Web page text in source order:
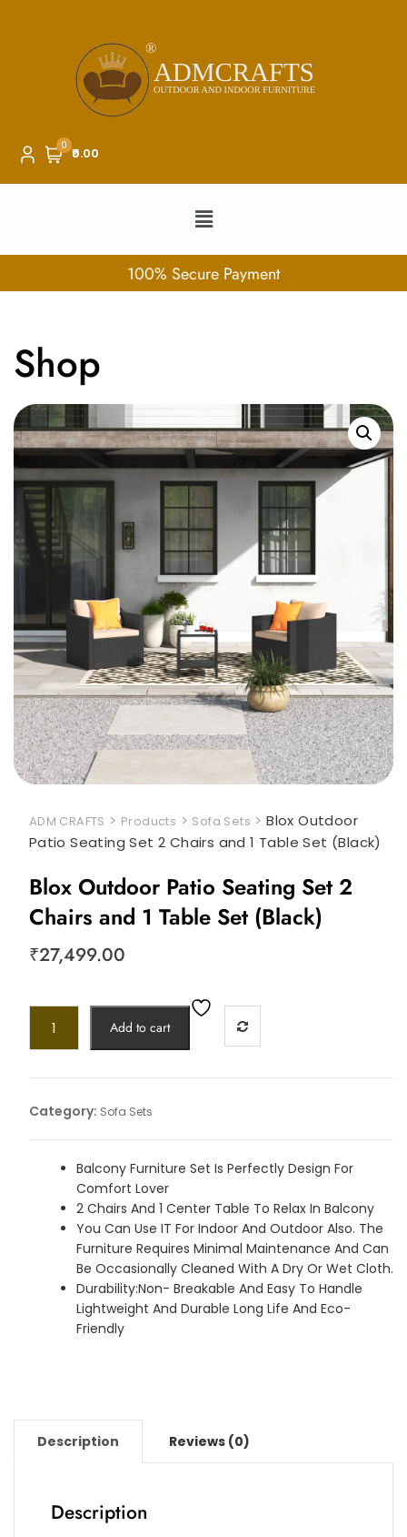
0 ₹0.00
100% Secure Payment
Shop
ADM CRAFTS > Products > Sofa Sets >Blox Outdoor
Patio Seating Set 2 Chairs and 1 Table Set (Black)
Blox Outdoor Patio Seating Set 2
Chairs and 1 Table Set (Black)
₹27,499.00
Add to cart
Category: Sofa Sets
Balcony Furniture Set Is Perfectly Design For
Comfort Lover
2 Chairs And 1 Center Table To Relax In Balcony
You Can Use IT For Indoor And Outdoor Also. The
Furniture Requires Minimal Maintenance And Can
Be Occasionally Cleaned With A Dry Or Wet Cloth.
Durability:Non- Breakable And Easy To Handle
Lightweight And Durable Long Life And Eco-
Friendly
Description Reviews (0)
Description